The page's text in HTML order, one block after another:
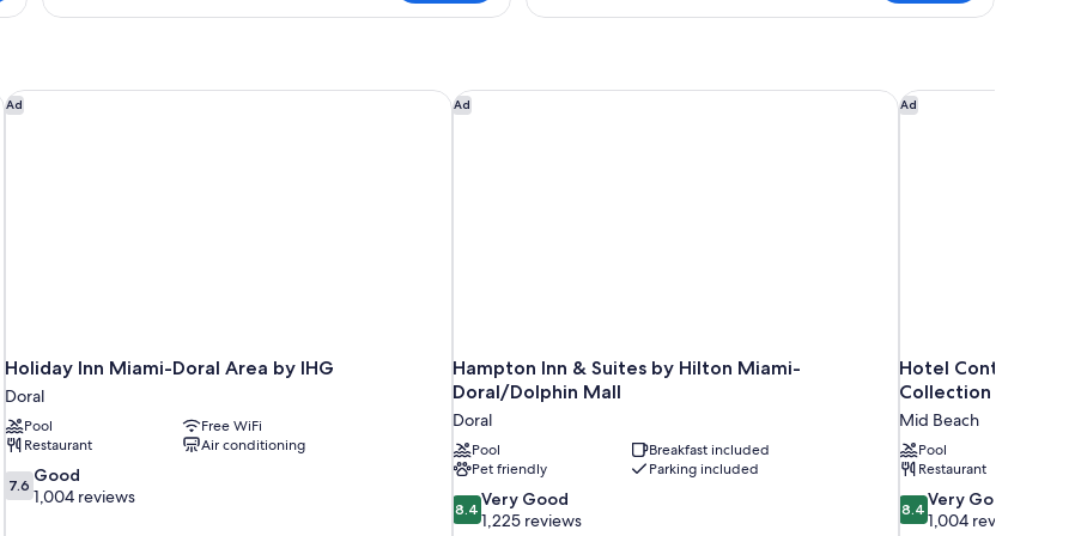
in
VIEW
in
Ad
Holiday Inn Miami-Doral Area by IHG
Doral
Pool
Free WiFi
Restaurant
Air conditioning
7.6
out
7.6 Good
1,004 reviews
Holiday Inn Miami-Doral Area by IHG Ad
Hampton Inn & Suites by Hilton Miami-
Doral/Dolphin Mall
Doral
Pool
Breakfast included
Pet friendly
Parking included
8.4
out
8.4Very Good
1,225 reviews
Hampton Inn & Suites by Hilton Miami-Doral/Dolphin Mall
Ad
Hotel Continental
Collection by Hilton
Mid Beach
Pool
Restaurant
8.4
out
8.4Very Good
1,004 reviews
Hotel Continental